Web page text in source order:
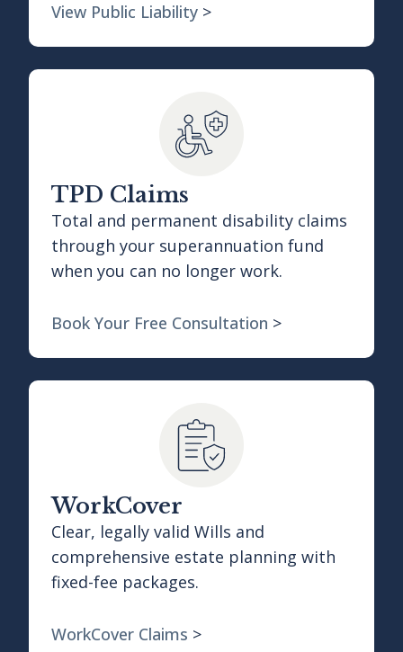
View Public Liability >
TPD Claims
Total and permanent disability claims
through your superannuation fund
when you can no longer work.
Book Your Free Consultation >
WorkCover
Clear, legally valid Wills and
comprehensive estate planning with
fixed-fee packages.
WorkCover Claims >